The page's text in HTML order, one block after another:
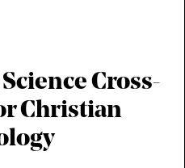
Cross-
Christian